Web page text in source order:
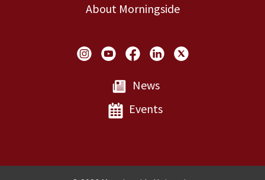
About Morningside
Social Links
News
Events